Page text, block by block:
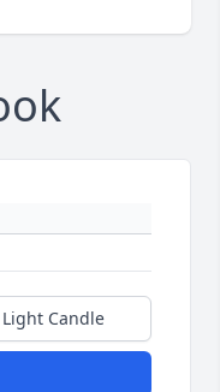
Light Candle